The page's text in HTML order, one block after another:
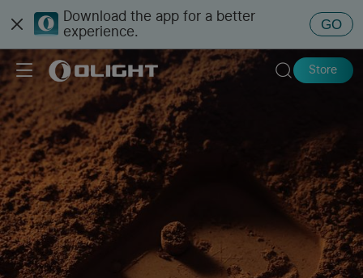
Download the app for a better
experience.
GO
Store